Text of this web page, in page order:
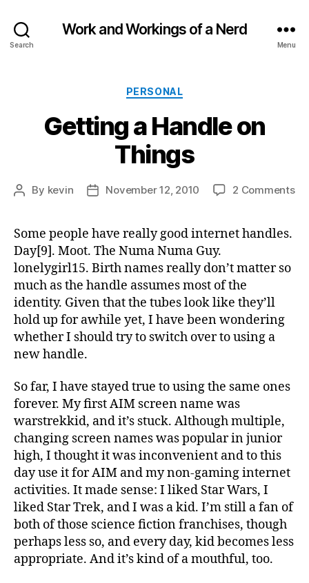
Search
Work and Workings of a Nerd
Menu
Categories
PERSONAL
Getting a Handle on
Things
Post
By kevin
PostNovember 12, 2010 2 Commentson
Some people have really good internet handles.
Day[9]. Moot. The Numa Numa Guy.
lonelygirl15. Birth names really don’t matter so
much as the handle assumes most of the
identity. Given that the tubes look like they’ll
hold up for awhile yet, I have been wondering
whether I should try to switch over to using a
new handle.
So far, I have stayed true to using the same ones
forever. My first AIM screen name was
warstrekkid, and it’s stuck. Although multiple,
changing screen names was popular in junior
high, I thought it was inconvenient and to this
day use it for AIM and my non-gaming internet
activities. It made sense: I liked Star Wars, I
liked Star Trek, and I was a kid. I’m still a fan of
both of those science fiction franchises, though
perhaps less so, and every day, kid becomes less
appropriate. And it’s kind of a mouthful, too.